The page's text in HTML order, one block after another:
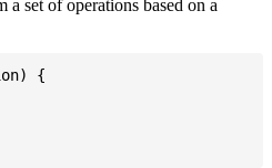
set of operations based on a
{